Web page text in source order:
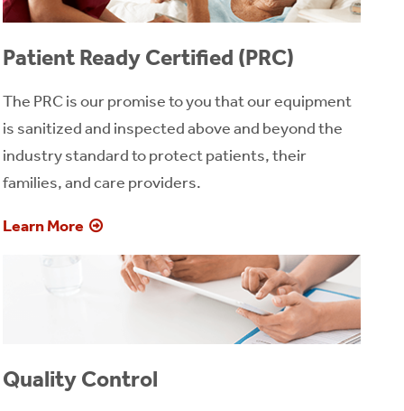
Patient Ready Certified (PRC)
The PRC is our promise to you that our equipment
is sanitized and inspected above and beyond the
industry standard to protect patients, their
families, and care providers.
Learn More
Quality Control